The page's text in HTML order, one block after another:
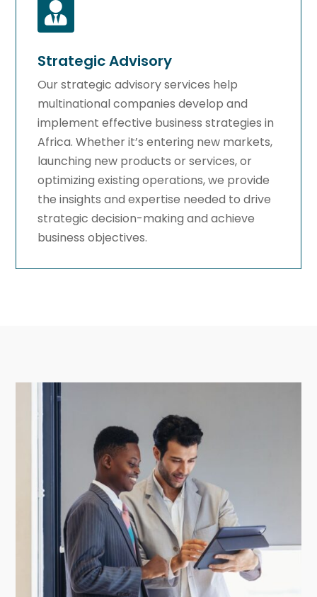

Strategic Advisory
Our strategic advisory services help
multinational companies develop and
implement effective business strategies in
Africa. Whether it’s entering new markets,
launching new products or services, or
optimizing existing operations, we provide
the insights and expertise needed to drive
strategic decision-making and achieve
business objectives.